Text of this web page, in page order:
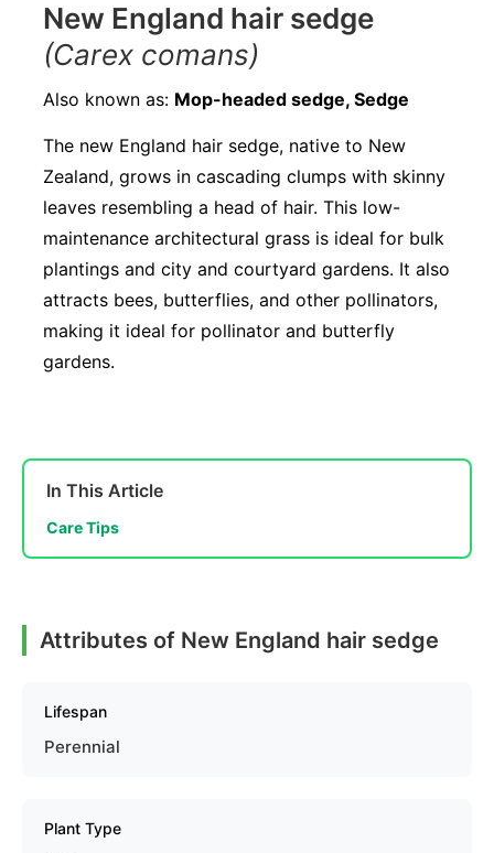
New England hair sedge
(Carex comans)
Also known as: Mop-headed sedge, Sedge
The new England hair sedge, native to New
Zealand, grows in cascading clumps with skinny
leaves resembling a head of hair. This low-
maintenance architectural grass is ideal for bulk
plantings and city and courtyard gardens. It also
attracts bees, butterflies, and other pollinators,
making it ideal for pollinator and butterfly
gardens.
In This Article
Care Tips
Attributes of New England hair sedge
Lifespan
Perennial
Plant Type